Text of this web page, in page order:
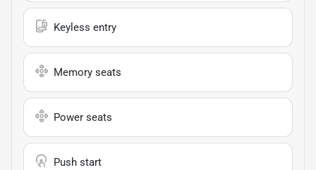
Keyless entry
Memory seats
Power seats
Push start